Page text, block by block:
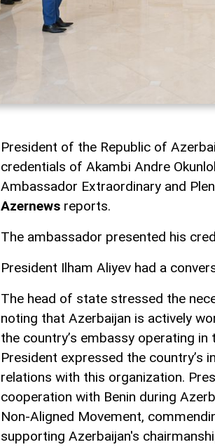
President of the Republic of
credentials of Akambi Andre
Ambassador Extraordinary and
Azernews reports.
The ambassador presented his
President Ilham Aliyev had a
The head of state stressed the
noting that Azerbaijan is actively
the country’s embassy operating
President expressed the country’s
relations with this organization.
cooperation with Benin during
Non-Aligned Movement,
supporting Azerbaijan's